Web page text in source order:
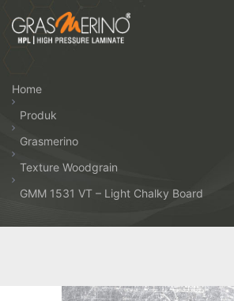
the
HPL
Home
Produk
Grasmerino
Texture Woodgrain
GMM 1531 VT – Light Chalky Board